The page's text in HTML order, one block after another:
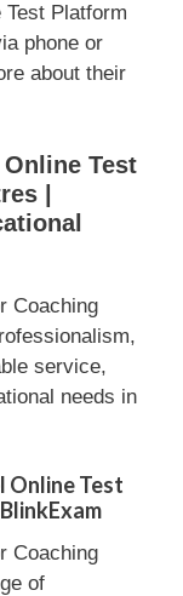
Platform
phone or
about their
Test
|
Coaching
service,
needs in
Online Test
Coaching
of